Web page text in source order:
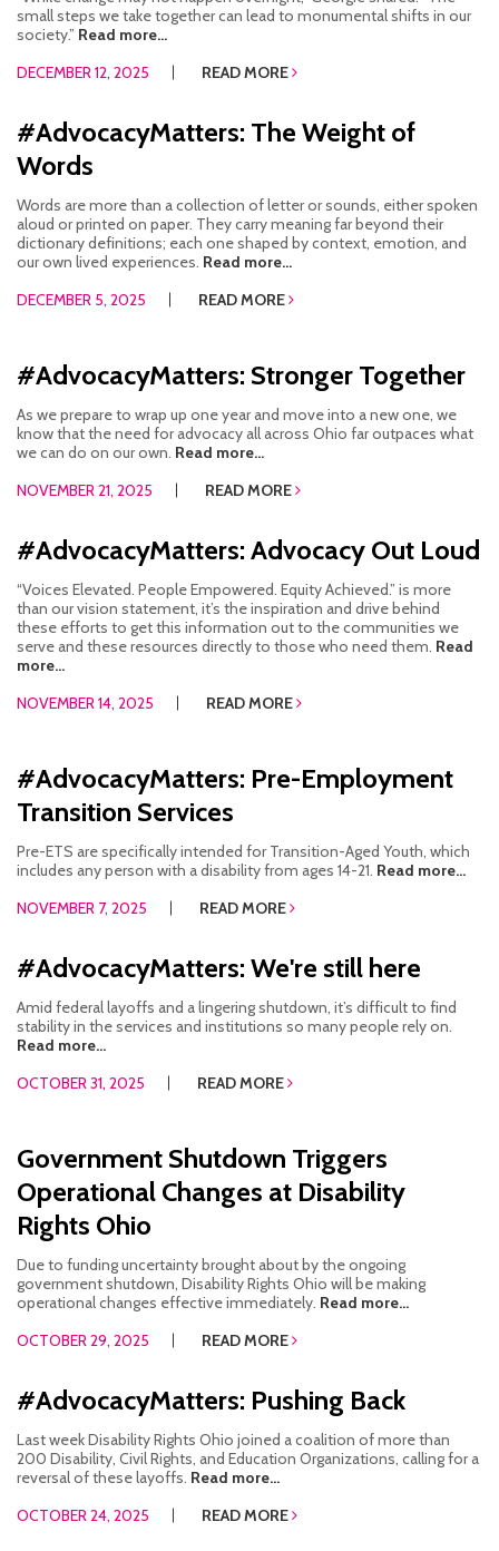
small steps we take together can lead to monumental shifts in our
society.” Read more...
DECEMBER 12, 2025
READ MORE
#AdvocacyMatters: The Weight of
Words
Words are more than a collection of letter or sounds, either spoken
aloud or printed on paper. They carry meaning far beyond their
dictionary definitions; each one shaped by context, emotion, and
our own lived experiences. Read more...
DECEMBER 5, 2025
READ MORE
#AdvocacyMatters: Stronger Together
As we prepare to wrap up one year and move into a new one, we
know that the need for advocacy all across Ohio far outpaces what
we can do on our own. Read more...
NOVEMBER 21, 2025
READ MORE
#AdvocacyMatters: Advocacy Out Loud
“Voices Elevated. People Empowered. Equity Achieved.” is more
than our vision statement, it’s the inspiration and drive behind
these efforts to get this information out to the communities we
serve and these resources directly to those who need them. Read
more...
NOVEMBER 14, 2025
READ MORE
#AdvocacyMatters: Pre-Employment
Transition Services
Pre-ETS are specifically intended for Transition-Aged Youth, which
includes any person with a disability from ages 14-21. Read more...
NOVEMBER 7, 2025
READ MORE
#AdvocacyMatters: We're still here
Amid federal layoffs and a lingering shutdown, it’s difficult to find
stability in the services and institutions so many people rely on.
Read more...
OCTOBER 31, 2025
READ MORE
Government Shutdown Triggers
Operational Changes at Disability
Rights Ohio
Due to funding uncertainty brought about by the ongoing
government shutdown, Disability Rights Ohio will be making
operational changes effective immediately. Read more...
OCTOBER 29, 2025
READ MORE
#AdvocacyMatters: Pushing Back
Last week Disability Rights Ohio joined a coalition of more than
200 Disability, Civil Rights, and Education Organizations, calling for a
reversal of these layoffs. Read more...
OCTOBER 24, 2025
READ MORE